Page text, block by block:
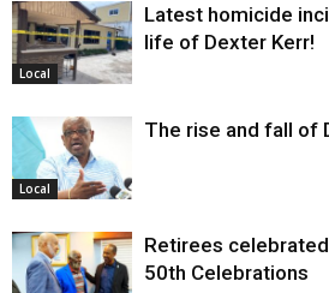
Local
Latest homicide
life of Dexter Kerr!
Local
The rise and fall of
Retirees
50th Celebrations